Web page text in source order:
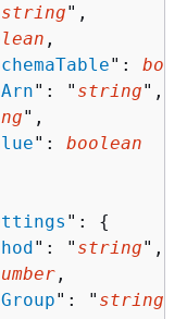
string",
,
":
": " string",
",
": boolean
": {
": " string",
,
": " string